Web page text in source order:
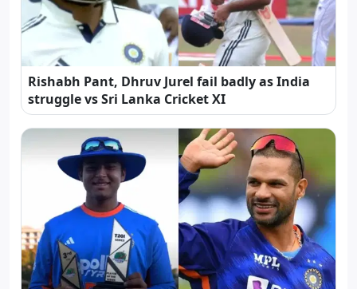
Rishabh Pant, Dhruv Jurel fail badly as India
struggle vs Sri Lanka Cricket XI